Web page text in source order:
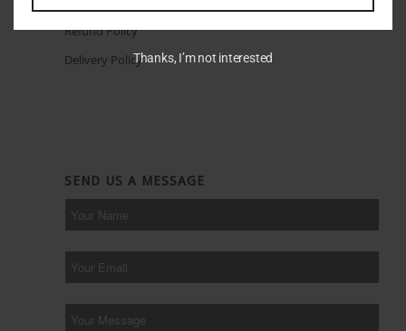
Refund Policy
Delivery Policy
SEND US A MESSAGE
Thanks, I’m not interested